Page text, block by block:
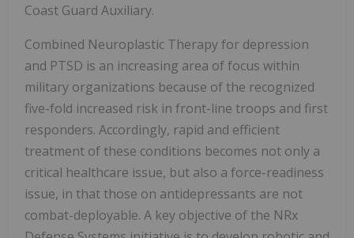
Coast Guard Auxiliary.
Combined Neuroplastic Therapy for depression
and PTSD is an increasing area of focus within
military organizations because of the recognized
five-fold increased risk in front-line troops and first
responders. Accordingly, rapid and efficient
treatment of these conditions becomes not only a
critical healthcare issue, but also a force-readiness
issue, in that those on antidepressants are not
combat-deployable. A key objective of the NRx